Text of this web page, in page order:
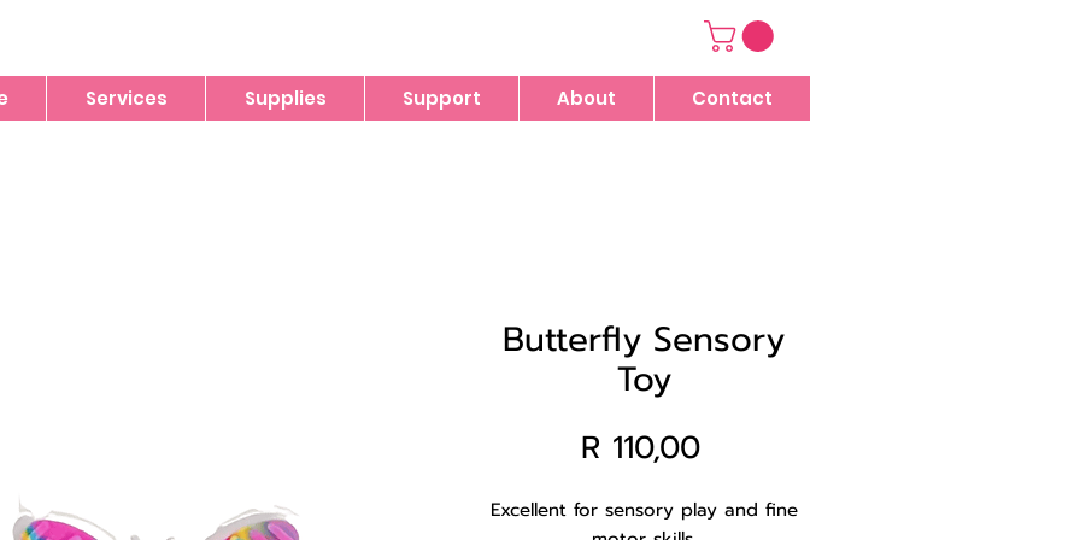
Services Supplies Support About Contact
Butterfly Sensory
Toy
R 110,00Price
Excellent for sensory play and fine